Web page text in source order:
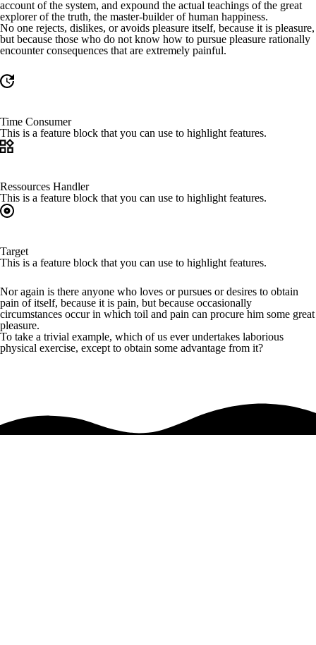
account of the system, and expound the actual teachings of the great
explorer of the truth, the master-builder of human happiness.
No one rejects, dislikes, or avoids pleasure itself, because it is pleasure,
but because those who do not know how to pursue pleasure rationally
encounter consequences that are extremely painful.
Time Consumer
This is a feature block that you can use to highlight features.
Ressources Handler
This is a feature block that you can use to highlight features.
Target
This is a feature block that you can use to highlight features.
Nor again is there anyone who loves or pursues or desires to obtain
pain of itself, because it is pain, but because occasionally
circumstances occur in which toil and pain can procure him some great
pleasure.
To take a trivial example, which of us ever undertakes laborious
physical exercise, except to obtain some advantage from it?